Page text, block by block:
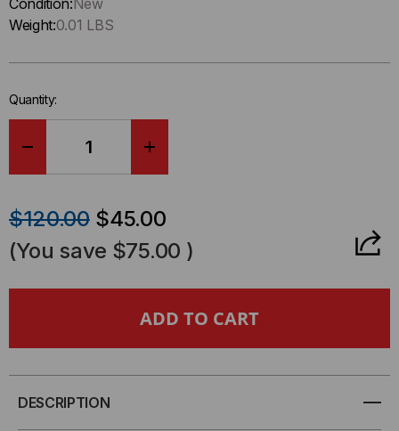
!
left
stock.
Weight:0.01 LBS
Quantity:
QUANTITY
OF
T
OF
COMPATIBLE,
$120.00 $45.00
(You save $75.00 )
DESCRIPTION